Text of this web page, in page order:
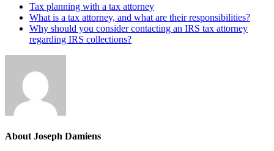
Tax planning with a tax attorney
What is a tax attorney, and what are their responsibilities?
Why should you consider contacting an IRS tax attorney
regarding IRS collections?
About Joseph Damiens